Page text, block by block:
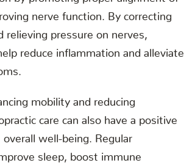
nerve function. By correcting
relieving pressure on nerves,
reduce inflammation and alleviate
mobility and reducing
care can also have a positive
well-being. Regular
sleep, boost immune